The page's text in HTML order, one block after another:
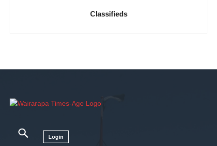
Classifieds
Login